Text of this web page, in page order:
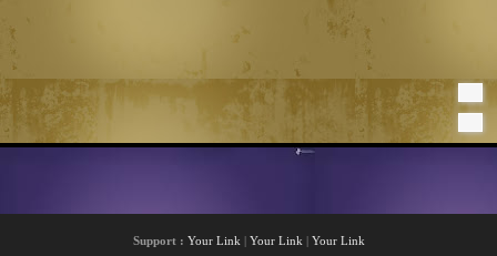
Support : Your Link | Your Link | Your Link